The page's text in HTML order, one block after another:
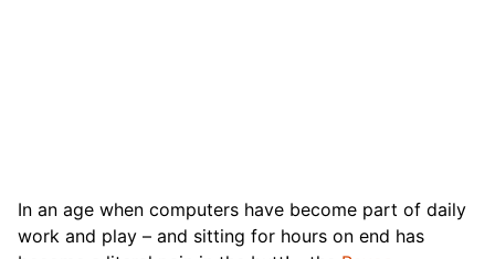
In an age when computers have become part of daily
work and play – and sitting for hours on end has